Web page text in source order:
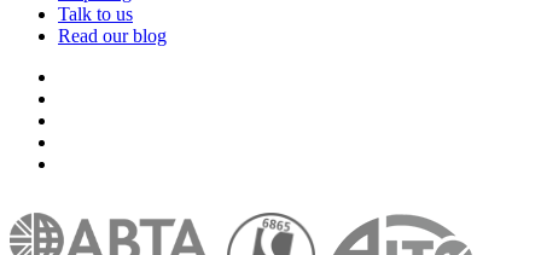
Talk to us
Read our blog